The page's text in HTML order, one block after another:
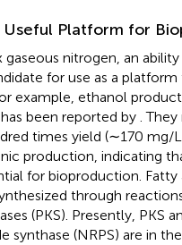
Useful Platform for
gaseous nitrogen, an
for use as a platform
example, ethanol
been reported by .
times yield (∼170 mg/
production, indicating
for bioproduction. Fatty
through
(PKS). Presently, PKS
synthase (NRPS) are in